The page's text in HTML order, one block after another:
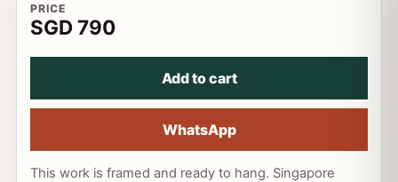
PRICE
SGD 790
Add to cart
WhatsApp
This work is framed and ready to hang. Singapore